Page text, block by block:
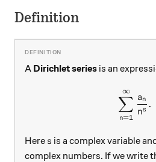
Definition
A Dirichlet series is an
n=1
∑
∞
ns
an .
Here s
s is a complex variable
complex numbers. If we write